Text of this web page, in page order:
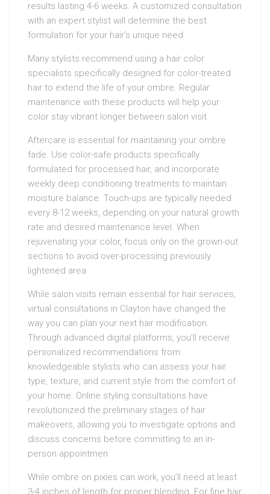
results lasting 4-6 weeks. A customized consultation
with an expert stylist will determine the best
formulation for your hair’s unique need
Many stylists recommend using a hair color
specialists specifically designed for color-treated
hair to extend the life of your ombre. Regular
maintenance with these products will help your
color stay vibrant longer between salon visit
Aftercare is essential for maintaining your ombre
fade. Use color-safe products specifically
formulated for processed hair, and incorporate
weekly deep conditioning treatments to maintain
moisture balance. Touch-ups are typically needed
every 8-12 weeks, depending on your natural growth
rate and desired maintenance level. When
rejuvenating your color, focus only on the grown-out
sections to avoid over-processing previously
lightened area
While salon visits remain essential for hair services,
virtual consultations in Clayton have changed the
way you can plan your next hair modification.
Through advanced digital platforms, you’ll receive
personalized recommendations from
knowledgeable stylists who can assess your hair
type, texture, and current style from the comfort of
your home. Online styling consultations have
revolutionized the preliminary stages of hair
makeovers, allowing you to investigate options and
discuss concerns before committing to an in-
person appointmen
While ombre on pixies can work, you’ll need at least
3-4 inches of length for proper blending. For fine hair